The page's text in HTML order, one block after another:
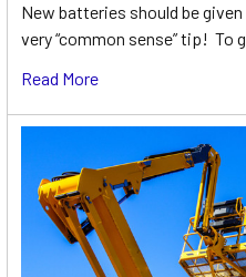
New batteries should be
very “common sense” tip! To
Read More